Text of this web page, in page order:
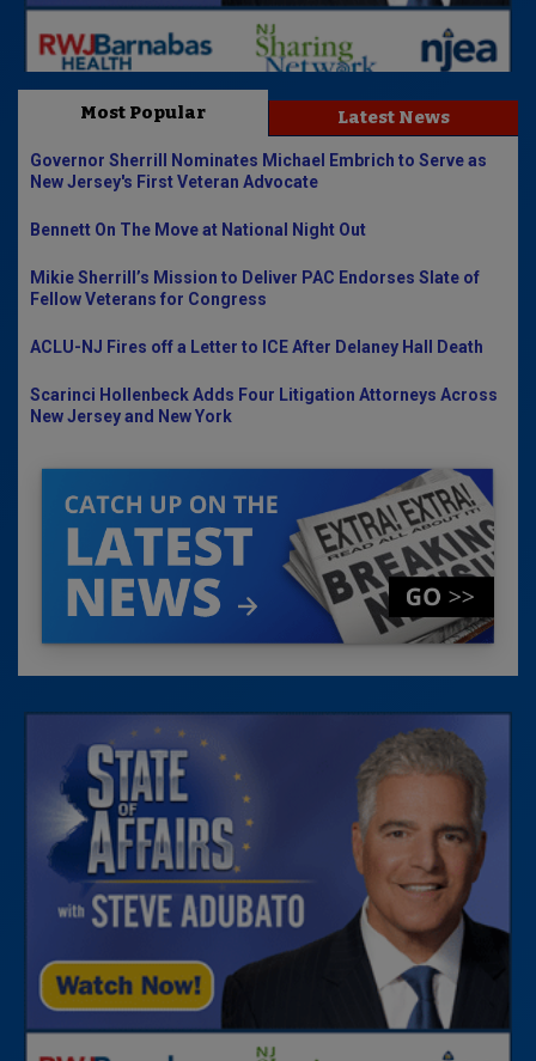
Most Popular Latest News
Governor Sherrill Nominates Michael Embrich to Serve as
New Jersey's First Veteran Advocate
Bennett On The Move at National Night Out
Mikie Sherrill’s Mission to Deliver PAC Endorses Slate of
Fellow Veterans for Congress
ACLU-NJ Fires off a Letter to ICE After Delaney Hall Death
Scarinci Hollenbeck Adds Four Litigation Attorneys Across
New Jersey and New York